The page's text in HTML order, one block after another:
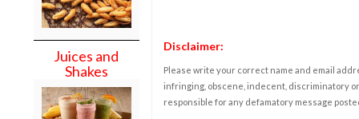
Juices and
Shakes
Disclaimer:
Please write your correct name and email
infringing, obscene, indecent, discriminatory
responsible for any defamatory message